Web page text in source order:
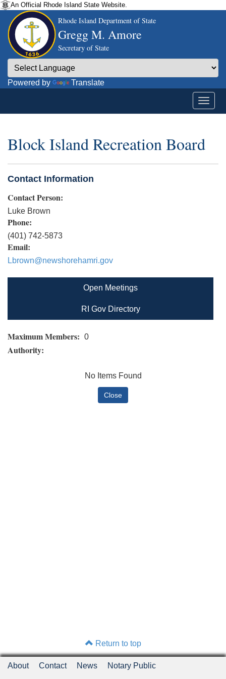
An Official Rhode Island State Website.
Rhode Island Department of State
Gregg M. Amore
Secretary of State
Powered by Translate
Block Island Recreation Board
Contact Information
Contact Person:
Luke Brown
Phone:
(401) 742-5873
Email:
Lbrown@newshorehamri.gov
Open Meetings
RI Gov Directory
Maximum Members: 0
Authority:
No Items Found
Return to top
About Contact News Notary Public